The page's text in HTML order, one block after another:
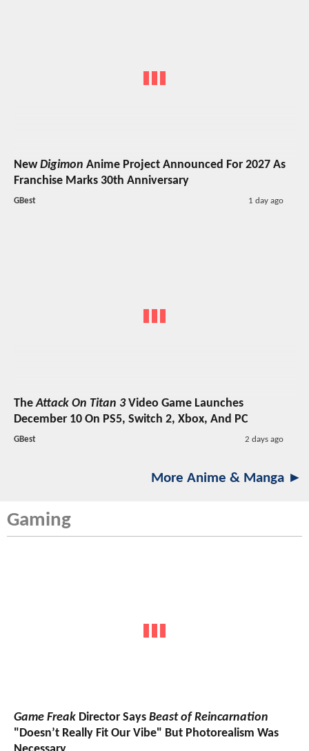
NewDigimon Anime Project Announced For 2027 As
Franchise Marks 30th Anniversary
GBest 1 day ago
TheAttack On Titan 3Video Game Launches
December 10 On PS5, Switch 2, Xbox, And PC
GBest 2 days ago
More Anime & Manga ►
Gaming
Game Freak Director Says Beast of Reincarnation
"Doesn’t Really Fit Our Vibe" But Photorealism Was